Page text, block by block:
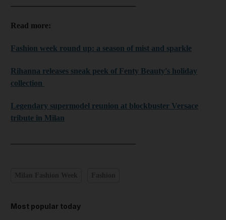
Read more:
Fashion week round up: a season of mist and sparkle
Rihanna releases sneak peek of Fenty Beauty's holiday
collection
Legendary supermodel reunion at blockbuster Versace
tribute in Milan
Most popular today